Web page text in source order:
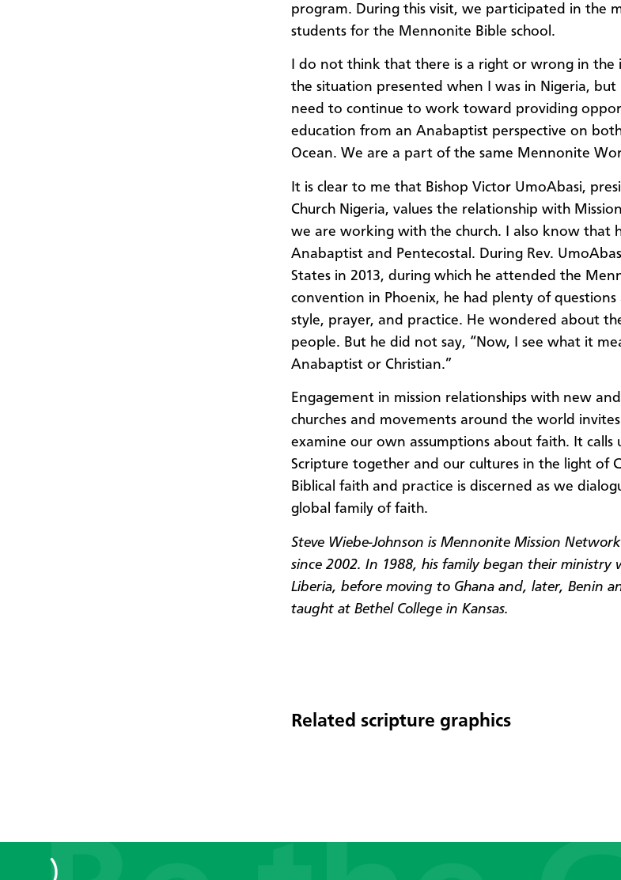
program. During this visit, we participated in the
students for the Mennonite Bible school.
I do not think that there is a right or wrong in the
the situation presented when I was in Nigeria,
need to continue to work toward providing
education from an Anabaptist perspective on
Ocean. We are a part of the same Mennonite
It is clear to me that Bishop Victor UmoAbasi,
Church Nigeria, values the relationship with
we are working with the church. I also know that
Anabaptist and Pentecostal. During Rev.
States in 2013, during which he attended the
convention in Phoenix, he had plenty of
style, prayer, and practice. He wondered about
people. But he did not say, “Now, I see what it
Anabaptist or Christian.”
Engagement in mission relationships with new
churches and movements around the world
examine our own assumptions about faith. It calls
Scripture together and our cultures in the light of
Biblical faith and practice is discerned as we
global family of faith.
Steve Wiebe-Johnson is Mennonite Mission
since 2002. In 1988, his family began their ministry
Liberia, before moving to Ghana and, later, Benin
taught at Bethel College in Kansas.
Related scripture graphics